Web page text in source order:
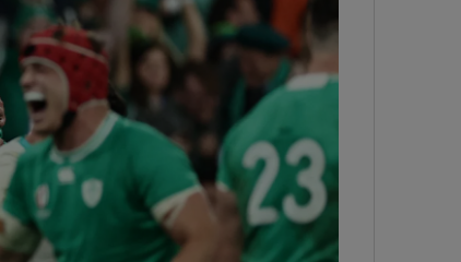
Show Motors sub sections
Show Podcasts sub sections